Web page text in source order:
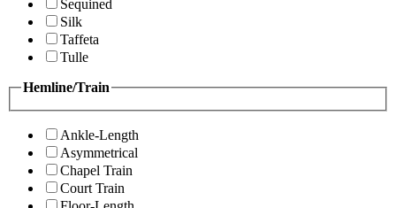
Sequined
Silk
Taffeta
Tulle
Hemline/Train
Ankle-Length
Asymmetrical
Chapel Train
Court Train